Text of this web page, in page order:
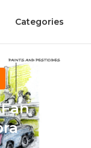
Categories